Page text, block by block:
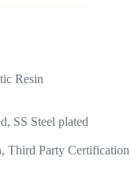
Resin
SS Steel plated
Third Party Certification